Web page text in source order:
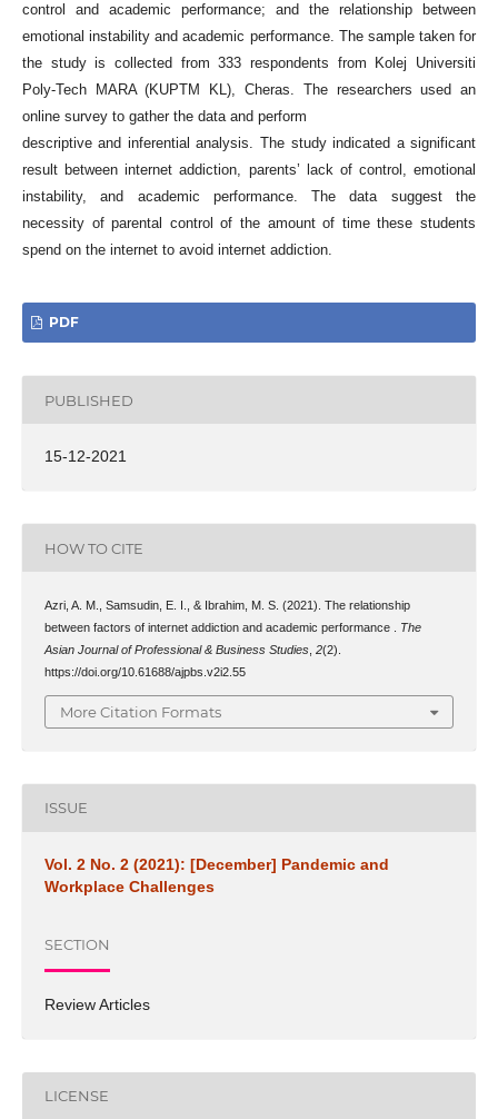
control and academic performance; and the relationship between
emotional instability and academic performance. The sample taken for
the study is collected from 333 respondents from Kolej Universiti
Poly-Tech MARA (KUPTM KL), Cheras. The researchers used an
online survey to gather the data and perform
descriptive and inferential analysis. The study indicated a significant
result between internet addiction, parents’ lack of control, emotional
instability, and academic performance. The data suggest the
necessity of parental control of the amount of time these students
spend on the internet to avoid internet addiction.
PDF
PUBLISHED
15-12-2021
HOW TO CITE
Azri, A. M., Samsudin, E. I., & Ibrahim, M. S. (2021). The relationship
between factors of internet addiction and academic performance . The
Asian Journal of Professional & Business Studies, 2(2).
https://doi.org/10.61688/ajpbs.v2i2.55
More Citation Formats
ISSUE
Vol. 2 No. 2 (2021): [December] Pandemic and
Workplace Challenges
SECTION
Review Articles
LICENSE